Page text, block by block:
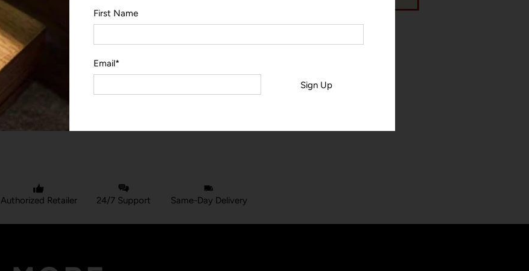
YOU MAY ALSO LIKE
Authorized Retailer 24/7 Support Same-Day Delivery
First Name
Email*
Sign Up